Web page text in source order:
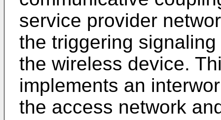
service provider
the triggering
the wireless device.
implements an
the access network